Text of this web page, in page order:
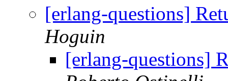
[erlang-questions]
Hoguin
[erlang-questions]